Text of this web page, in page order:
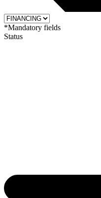
*Mandatory fields
Status